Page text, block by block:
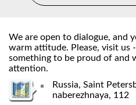
We are open to dialogue, and
warm attitude. Please, visit us
something to be proud of and
attention.
Russia, Saint
naberezhnaya, 112